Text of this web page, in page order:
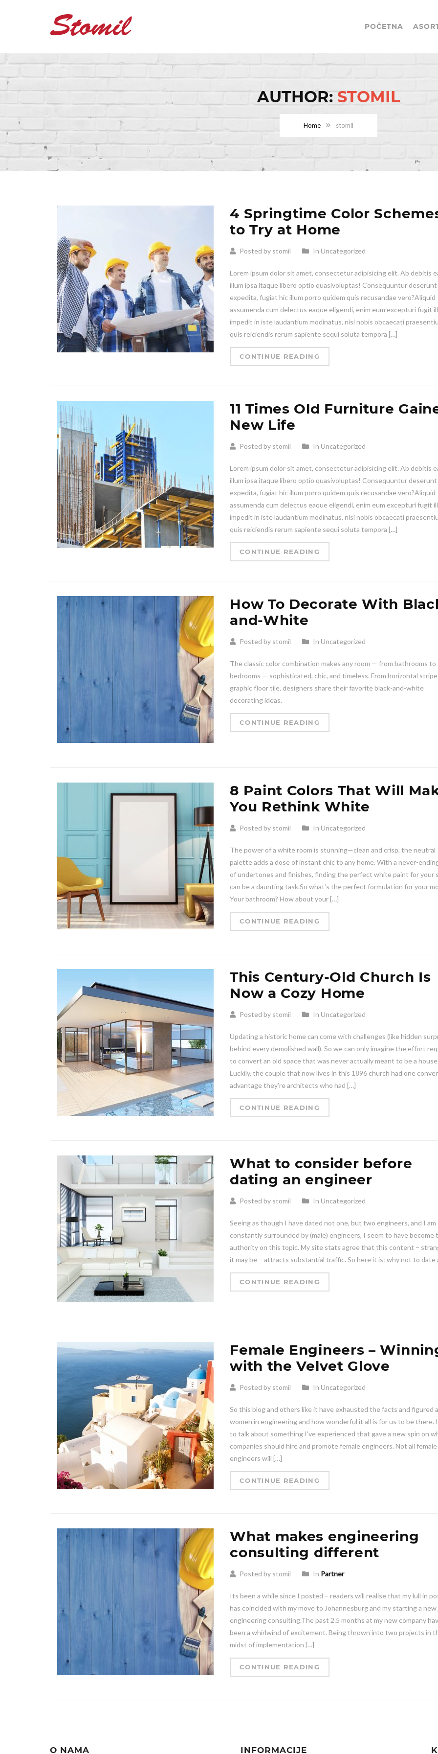
POČETNA
AUTHOR:STOMIL
Home stomil
4 Springtime Color
to Try at Home
Posted by stomil In Uncategorized
Lorem ipsum dolor sit amet, consectetur adipisicing elit. Ab debitis
illum ipsa itaque libero optio quasivoluptas! Consequuntur deserunt
expedita, fugiat hic illum porro quidem quis recusandae vero?Aliquid
assumenda cum delectus eaque eligendi, enim eum excepturi fugit
impedit in iste laudantium modinatus, nisi nobis obcaecati
quis reiciendis rerum sapiente sequi soluta tempora […]
CONTINUE READING
11 Times Old Furniture
New Life
Posted by stomil In Uncategorized
Lorem ipsum dolor sit amet, consectetur adipisicing elit. Ab debitis
illum ipsa itaque libero optio quasivoluptas! Consequuntur deserunt
expedita, fugiat hic illum porro quidem quis recusandae vero?Aliquid
assumenda cum delectus eaque eligendi, enim eum excepturi fugit
impedit in iste laudantium modinatus, nisi nobis obcaecati
quis reiciendis rerum sapiente sequi soluta tempora […]
CONTINUE READING
How To Decorate With
and-White
Posted by stomil In Uncategorized
The classic color combination makes any room — from bathrooms to
bedrooms — sophisticated, chic, and timeless. From horizontal
graphic floor tile, designers share their favorite black-and-white
decorating ideas.
CONTINUE READING
8 Paint Colors That Will
You Rethink White
Posted by stomil In Uncategorized
The power of a white room is stunning—clean and crisp, the neutral
palette adds a dose of instant chic to any home. With a never-
of undertones and finishes, finding the perfect white paint for your
can be a daunting task.So what’s the perfect formulation for your
Your bathroom? How about your […]
CONTINUE READING
This Century-Old Church Is
Now a Cozy Home
Posted by stomil In Uncategorized
Updating a historic home can come with challenges (like hidden
behind every demolished wall). So we can only imagine the effort
to convert an old space that was never actually meant to be a house.
Luckily, the couple that now lives in this 1896 church had one
advantage they’re architects who had […]
CONTINUE READING
What to consider before
dating an engineer
Posted by stomil In Uncategorized
Seeing as though I have dated not one, but two engineers, and I am
constantly surrounded by (male) engineers, I seem to have become
authority on this topic. My site stats agree that this content –
it may be – attracts substantial traffic. So here it is: why not to date
CONTINUE READING
Female Engineers –
with the Velvet Glove
Posted by stomil In Uncategorized
So this blog and others like it have exhausted the facts and figured
women in engineering and how wonderful it all is for us to be there.
to talk about something I’ve experienced that gave a new spin on
companies should hire and promote female engineers. Not all female
engineers will […]
CONTINUE READING
What makes engineering
consulting different
Posted by stomil In Partner
Its been a while since I posted – readers will realise that my lull in
has coincided with my move to Johannesburg and my starting a new
engineering consulting.The past 2.5 months at my new company
been a whirlwind of excitement. Being thrown into two projects in
midst of implementation […]
CONTINUE READING
O NAMA INFORMACIJE